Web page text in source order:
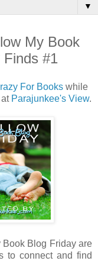
▼
My Book
#1
For Bookswhile
Parajunkee's View.
Blog Friday are
to connect and find